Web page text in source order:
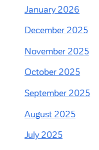
January 2026
December 2025
November 2025
October 2025
September 2025
August 2025
July 2025